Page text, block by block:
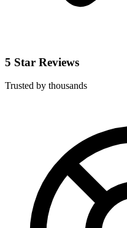
5 Star Reviews
Trusted by thousands